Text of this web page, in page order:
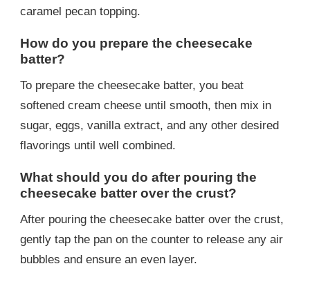
caramel pecan topping.
How do you prepare the cheesecake
batter?
To prepare the cheesecake batter, you beat
softened cream cheese until smooth, then mix in
sugar, eggs, vanilla extract, and any other desired
flavorings until well combined.
What should you do after pouring the
cheesecake batter over the crust?
After pouring the cheesecake batter over the crust,
gently tap the pan on the counter to release any air
bubbles and ensure an even layer.